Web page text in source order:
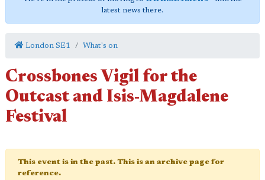
latest news there.
London SE1 What's on
Crossbones Vigil for the
Outcast and Isis-Magdalene
Festival
This event is in the past. This is an archive page for
reference.